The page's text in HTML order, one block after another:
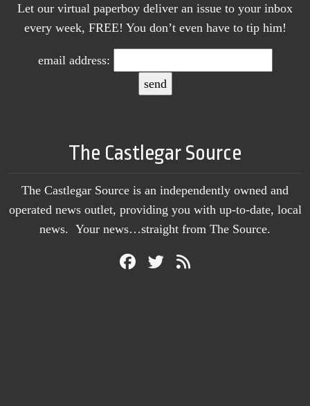
Let our virtual paperboy deliver an issue to your inbox
every week, FREE! You don’t even have to tip him!
email address:
The Castlegar Source
The Castlegar Source is an independently owned and
operated news outlet, providing you with up-to-date, local
news. Your news…straight from The Source.